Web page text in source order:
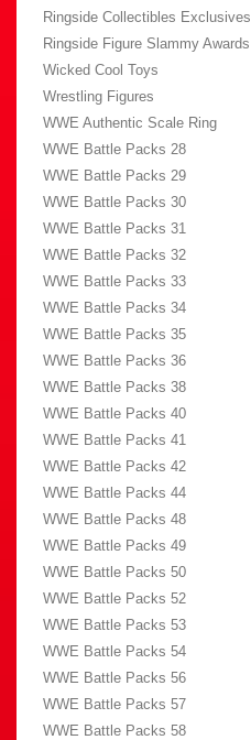
Ringside Collectibles Exclusives
Ringside Figure Slammy Awards
Wicked Cool Toys
Wrestling Figures
WWE Authentic Scale Ring
WWE Battle Packs 28
WWE Battle Packs 29
WWE Battle Packs 30
WWE Battle Packs 31
WWE Battle Packs 32
WWE Battle Packs 33
WWE Battle Packs 34
WWE Battle Packs 35
WWE Battle Packs 36
WWE Battle Packs 38
WWE Battle Packs 40
WWE Battle Packs 41
WWE Battle Packs 42
WWE Battle Packs 44
WWE Battle Packs 48
WWE Battle Packs 49
WWE Battle Packs 50
WWE Battle Packs 52
WWE Battle Packs 53
WWE Battle Packs 54
WWE Battle Packs 56
WWE Battle Packs 57
WWE Battle Packs 58